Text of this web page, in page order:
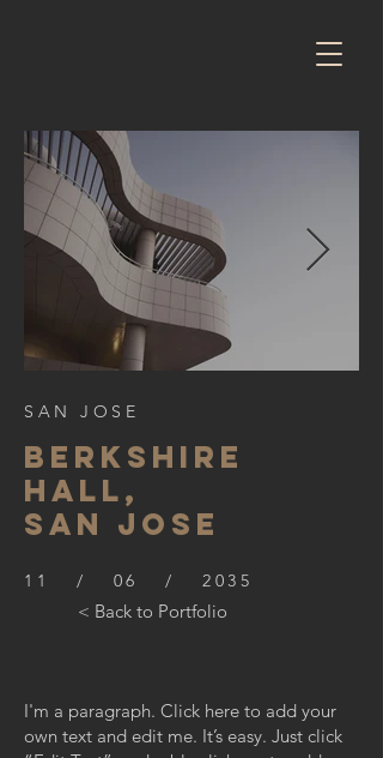
SAN JOSE
BERKSHIre
hall,
SAN JOSE
11 / 06 / 2035
< Back to Portfolio
I'm a paragraph. Click here to add your
own text and edit me. It’s easy. Just click